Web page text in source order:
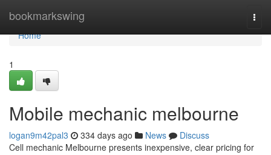
bookmarkswing
Home
Home
1
Mobile mechanic melbourne
logan9m42pal3 334 days ago News
Discuss
Cell mechanic Melbourne presents inexpensive, clear pricing for